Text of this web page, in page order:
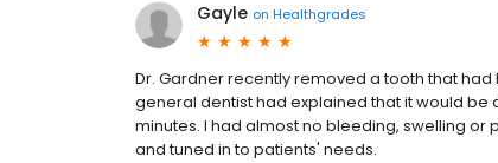
Gayle on Healthgrades
Dr. Gardner recently removed a tooth that
general dentist had explained that it would be
minutes. I had almost no bleeding, swelling or
and tuned in to patients' needs.